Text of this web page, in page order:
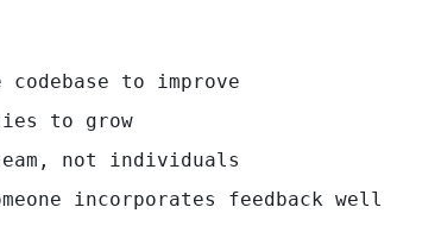
to improve
to grow
not individuals
incorporates feedback well